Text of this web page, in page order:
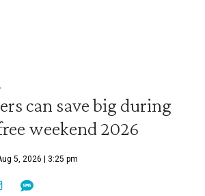
can save big during
weekend 2026
5, 2026 | 3:25 pm